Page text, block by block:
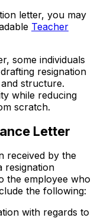
letter, you may
Teacher
some individuals
resignation
structure.
while reducing
scratch.
Letter
received by the
resignation
the employee who
the following:
with regards to